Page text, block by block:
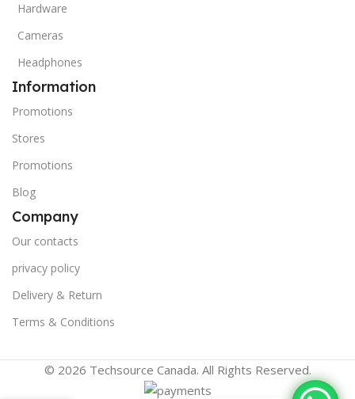
Hardware
Cameras
Headphones
Information
Promotions
Stores
Promotions
Blog
Company
Our contacts
privacy policy
Delivery & Return
Terms & Conditions
© 2026 Techsource Canada. All Rights Reserved.